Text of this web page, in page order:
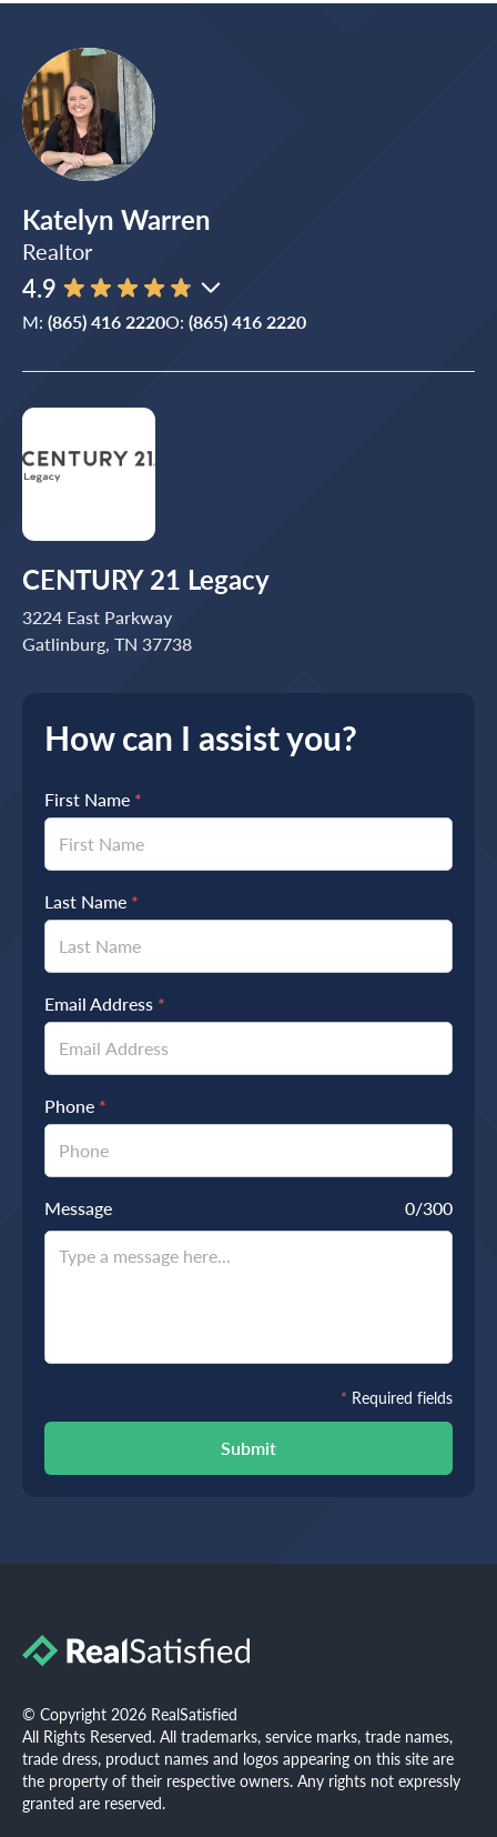
How can I assist you?
First Name *
Last Name *
Email Address *
Phone *
Message 0/300
Submit
* Required fields
Katelyn Warren
Realtor
4.9
M: (865) 416 2220O: (865) 416 2220
CENTURY 21 Legacy
3224 East Parkway
Gatlinburg, TN 37738
© Copyright 2026 RealSatisfied
All Rights Reserved. All trademarks, service marks, trade names,
trade dress, product names and logos appearing on this site are
the property of their respective owners. Any rights not expressly
granted are reserved.